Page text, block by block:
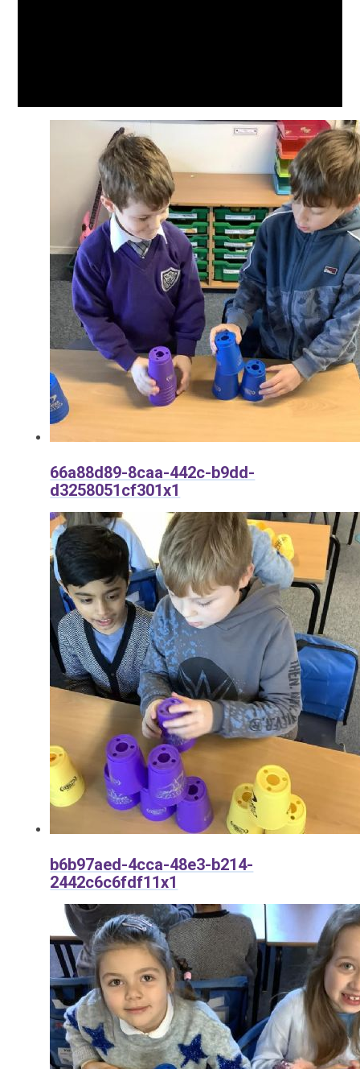
66a88d89-8caa-442c-b9dd-
d3258051cf301x1
b6b97aed-4cca-48e3-b214-
2442c6c6fdf11x1